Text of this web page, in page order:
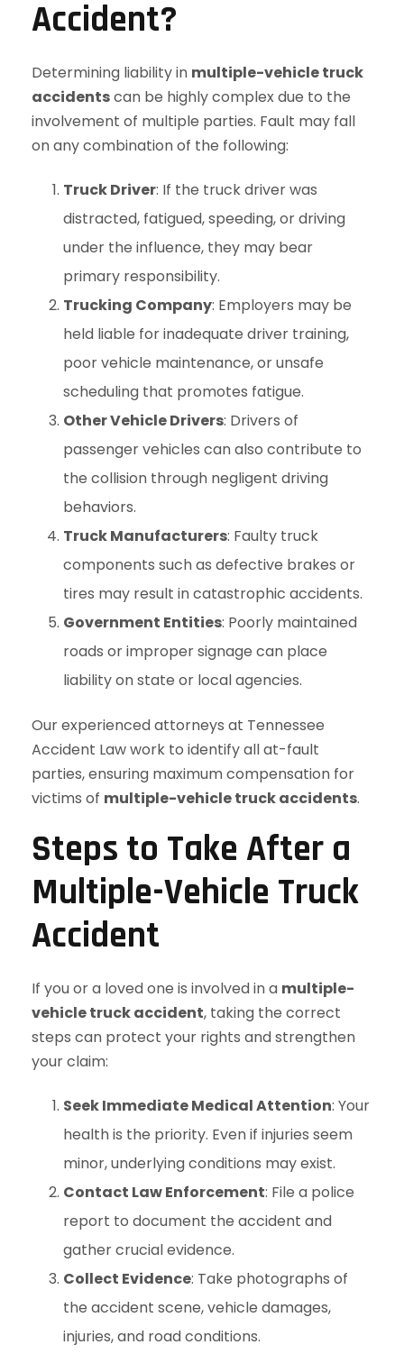
Accident?
Determining liability in multiple-vehicle truck
accidentscan be highly complex due to the
involvement of multiple parties. Fault may fall
on any combination of the following:
Truck Driver: If the truck driver was
distracted, fatigued, speeding, or driving
under the influence, they may bear
primary responsibility.
Trucking Company: Employers may be
held liable for inadequate driver training,
poor vehicle maintenance, or unsafe
scheduling that promotes fatigue.
Other Vehicle Drivers: Drivers of
passenger vehicles can also contribute to
the collision through negligent driving
behaviors.
Truck Manufacturers: Faulty truck
components such as defective brakes or
tires may result in catastrophic accidents.
Government Entities: Poorly maintained
roads or improper signage can place
liability on state or local agencies.
Our experienced attorneys at Tennessee
Accident Law work to identify all at-fault
parties, ensuring maximum compensation for
victims of multiple-vehicle truck accidents.
Steps to Take After a
Multiple-Vehicle Truck
Accident
If you or a loved one is involved in a multiple-
vehicle truck accident, taking the correct
steps can protect your rights and strengthen
your claim:
Seek Immediate Medical Attention: Your
health is the priority. Even if injuries seem
minor, underlying conditions may exist.
Contact Law Enforcement: File a police
report to document the accident and
gather crucial evidence.
Collect Evidence: Take photographs of
the accident scene, vehicle damages,
injuries, and road conditions.